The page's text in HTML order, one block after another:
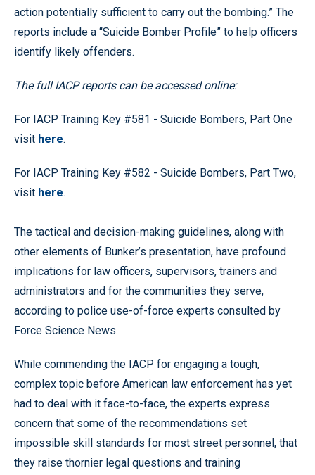
action potentially sufficient to carry out the bombing.” The
reports include a “Suicide Bomber Profile” to help officers
identify likely offenders.
The full IACP reports can be accessed online:
For IACP Training Key #581 - Suicide Bombers, Part One
visit here.
For IACP Training Key #582 - Suicide Bombers, Part Two,
visit here.
The tactical and decision-making guidelines, along with
other elements of Bunker’s presentation, have profound
implications for law officers, supervisors, trainers and
administrators and for the communities they serve,
according to police use-of-force experts consulted by
Force Science News.
While commending the IACP for engaging a tough,
complex topic before American law enforcement has yet
had to deal with it face-to-face, the experts express
concern that some of the recommendations set
impossible skill standards for most street personnel, that
they raise thornier legal questions and training